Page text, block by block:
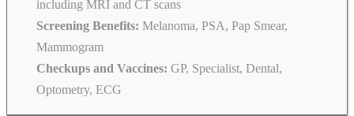
including MRI and CT scans
Screening Benefits: Melanoma, PSA, Pap Smear,
Mammogram
Checkups and Vaccines: GP, Specialist, Dental,
Optometry, ECG